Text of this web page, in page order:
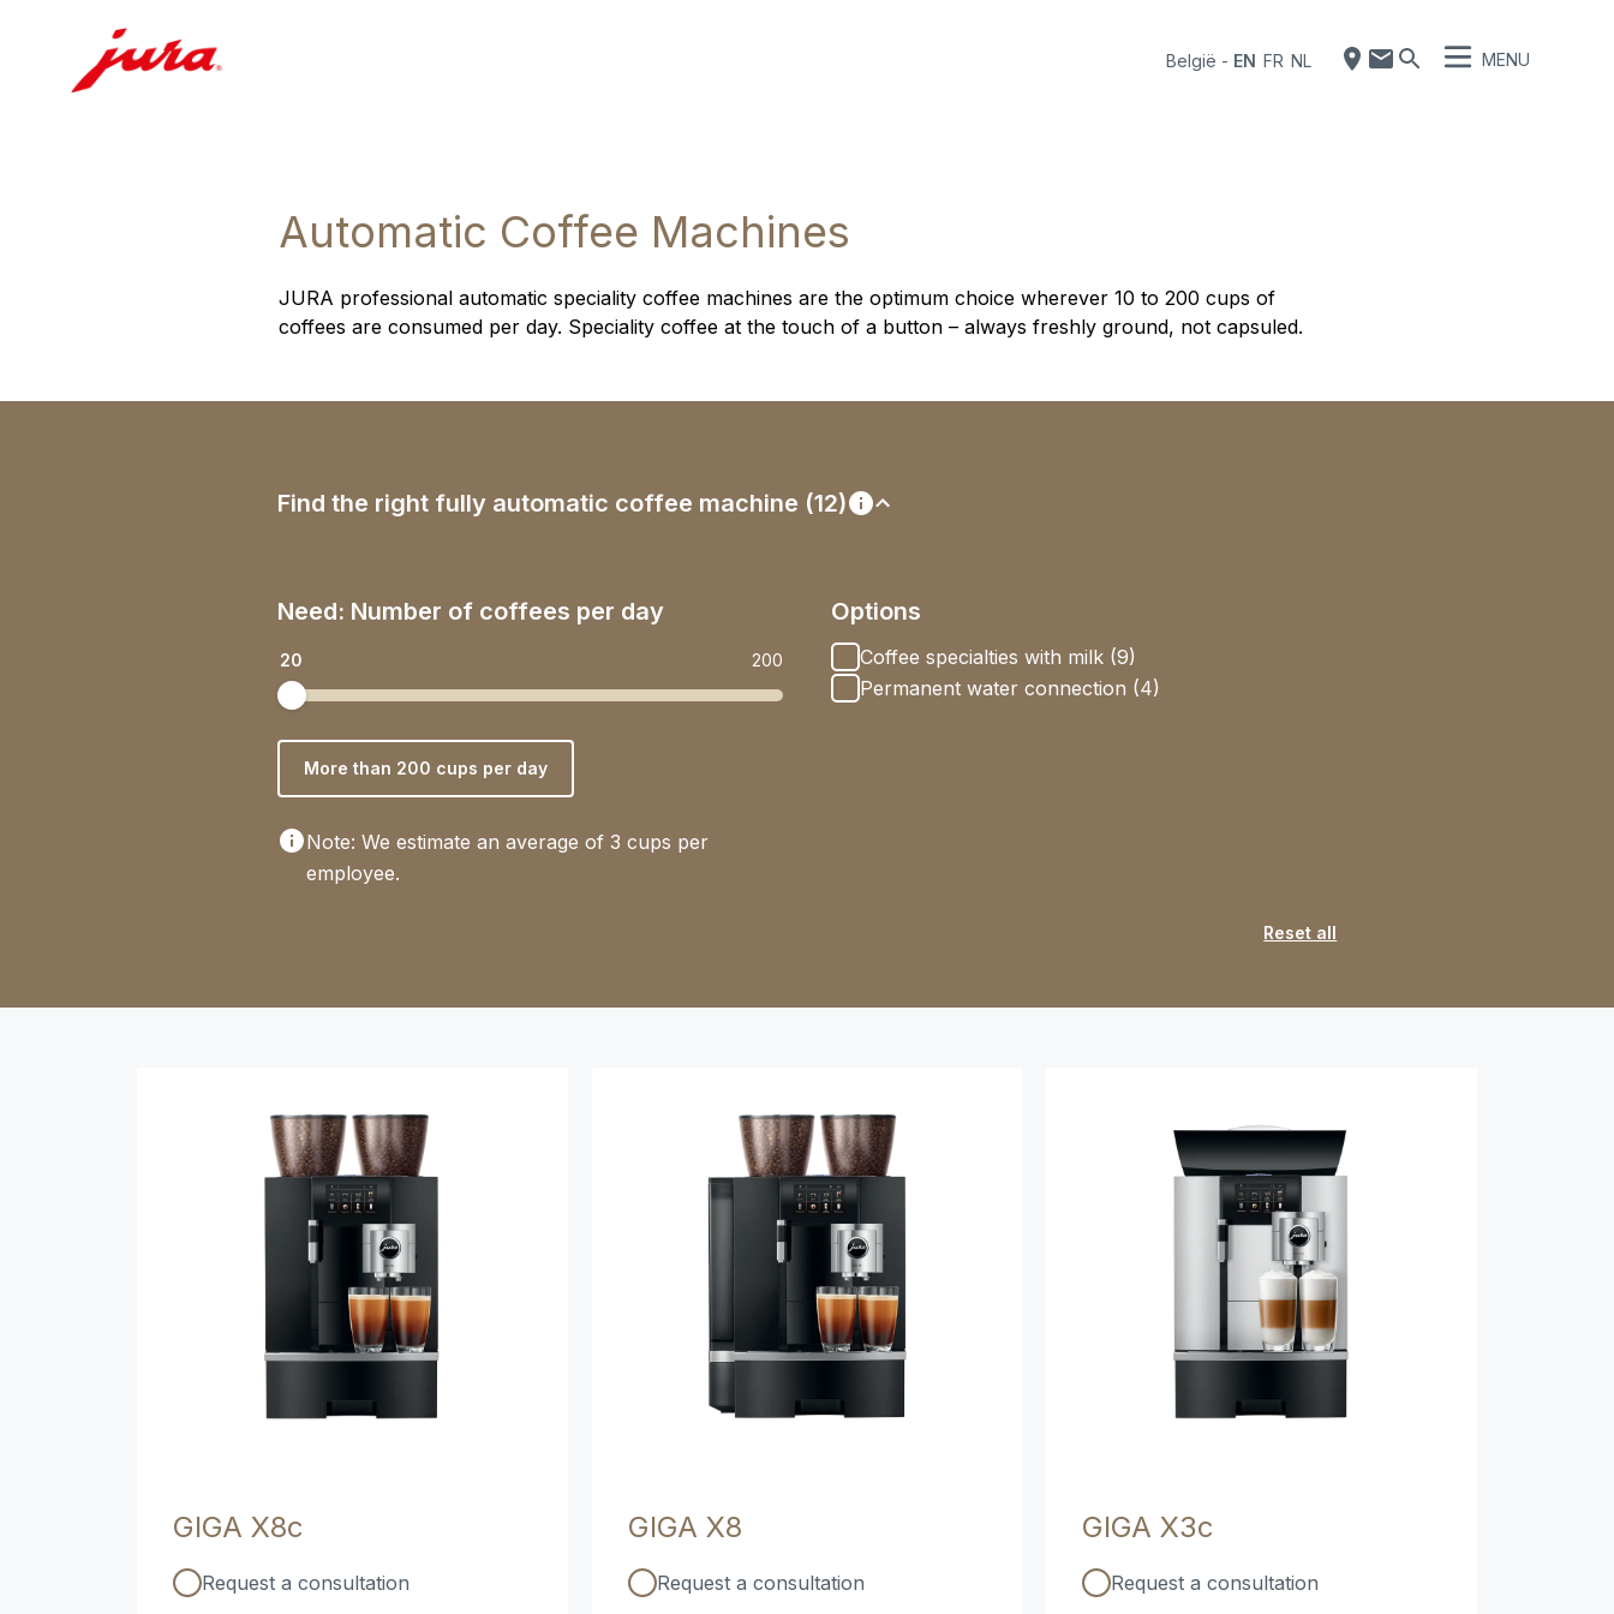
België - EN FR NL MENU
Automatic Coffee Machines
JURA professional automatic speciality coffee machines are the optimum choice wherever 10 to 200 cups of
coffees are consumed per day. Speciality coffee at the touch of a button – always freshly ground, not capsuled.
Find the right fully automatic coffee machine (12)
Need: Number of coffees per day
200
20
More than 200 cups per day
Note: We estimate an average of 3 cups per
employee.
Options
Coffee specialties with milk (9)
Permanent water connection (4)
Reset all
GIGA X8c
Request a consultation
GIGA X8
Request a consultation
GIGA X3c
Request a consultation